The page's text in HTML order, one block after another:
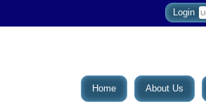
Login
Home About Us